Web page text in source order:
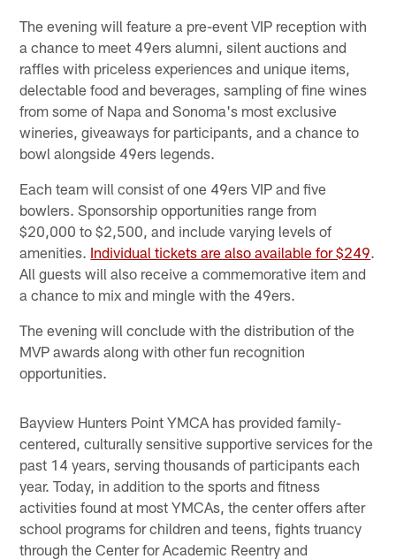
The evening will feature a pre-event VIP reception with
a chance to meet 49ers alumni, silent auctions and
raffles with priceless experiences and unique items,
delectable food and beverages, sampling of fine wines
from some of Napa and Sonoma's most exclusive
wineries, giveaways for participants, and a chance to
bowl alongside 49ers legends.
Each team will consist of one 49ers VIP and five
bowlers. Sponsorship opportunities range from
$20,000 to $2,500, and include varying levels of
amenities. Individual tickets are also available for $249.
All guests will also receive a commemorative item and
a chance to mix and mingle with the 49ers.
The evening will conclude with the distribution of the
MVP awards along with other fun recognition
opportunities.
Bayview Hunters Point YMCA has provided family-
centered, culturally sensitive supportive services for the
past 14 years, serving thousands of participants each
year. Today, in addition to the sports and fitness
activities found at most YMCAs, the center offers after
school programs for children and teens, fights truancy
through the Center for Academic Reentry and